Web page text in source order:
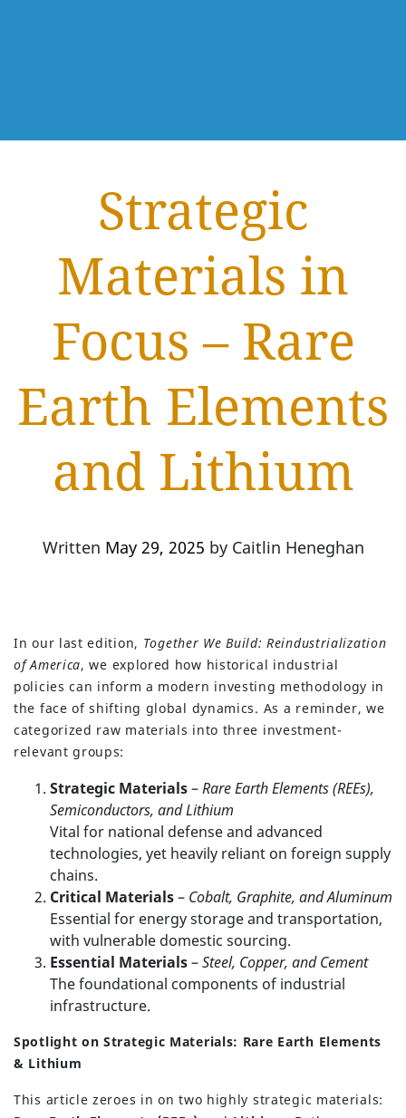
Strategic
Materials in
Focus – Rare
Earth Elements
and Lithium
Written May 29, 2025 by Caitlin Heneghan
In our last edition, Together We Build: Reindustrialization
of America, we explored how historical industrial
policies can inform a modern investing methodology in
the face of shifting global dynamics. As a reminder, we
categorized raw materials into three investment-
relevant groups:
Strategic Materials–Rare Earth Elements (REEs),
Semiconductors, and Lithium
Vital for national defense and advanced
technologies, yet heavily reliant on foreign supply
chains.
Critical Materials– Cobalt, Graphite, and Aluminum
Essential for energy storage and transportation,
with vulnerable domestic sourcing.
Essential Materials–Steel, Copper, and Cement
The foundational components of industrial
infrastructure.
Spotlight on Strategic Materials: Rare Earth Elements
& Lithium
This article zeroes in on two highly strategic materials: